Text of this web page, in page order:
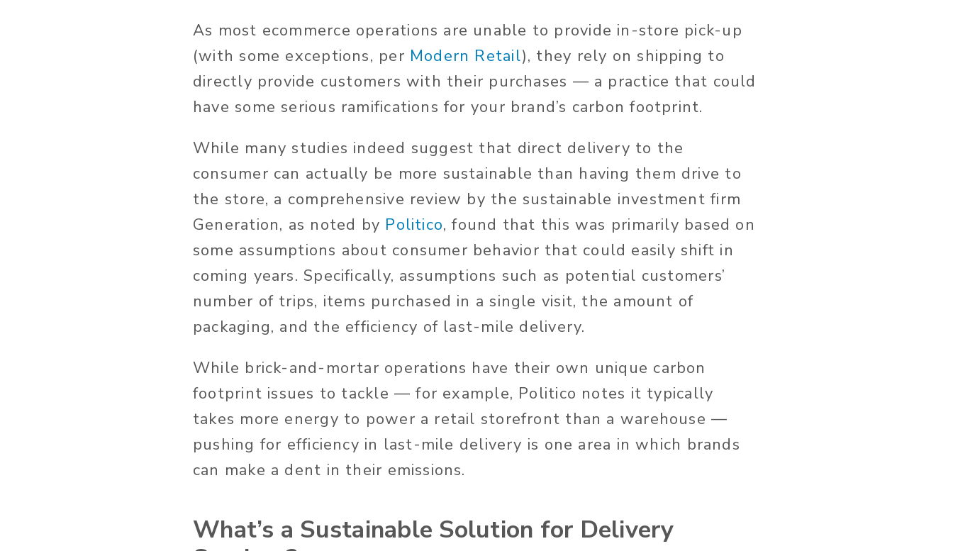
As most ecommerce operations are unable to provide in-store pick-up
(with some exceptions, per Modern Retail), they rely on shipping to
directly provide customers with their purchases — a practice that could
have some serious ramifications for your brand’s carbon footprint.
While many studies indeed suggest that direct delivery to the
consumer can actually be more sustainable than having them drive to
the store, a comprehensive review by the sustainable investment firm
Generation, as noted by Politico, found that this was primarily based on
some assumptions about consumer behavior that could easily shift in
coming years. Specifically, assumptions such as potential customers’
number of trips, items purchased in a single visit, the amount of
packaging, and the efficiency of last-mile delivery.
While brick-and-mortar operations have their own unique carbon
footprint issues to tackle — for example, Politico notes it typically
takes more energy to power a retail storefront than a warehouse —
pushing for efficiency in last-mile delivery is one area in which brands
can make a dent in their emissions.
What’s a Sustainable Solution for Delivery